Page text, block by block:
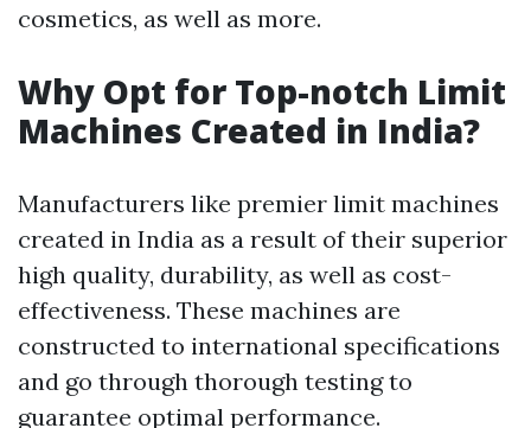
cosmetics, as well as more.
Why Opt for Top-notch Limit
Machines Created in India?
Manufacturers like premier limit machines
created in India as a result of their superior
high quality, durability, as well as cost-
effectiveness. These machines are
constructed to international specifications
and go through thorough testing to
guarantee optimal performance.